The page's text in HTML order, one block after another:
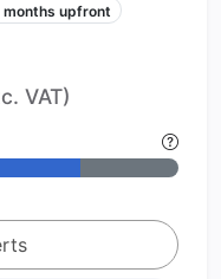
months upfront
VAT)